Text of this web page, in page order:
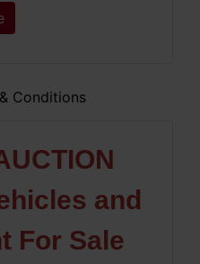
Conditions
and
For Sale